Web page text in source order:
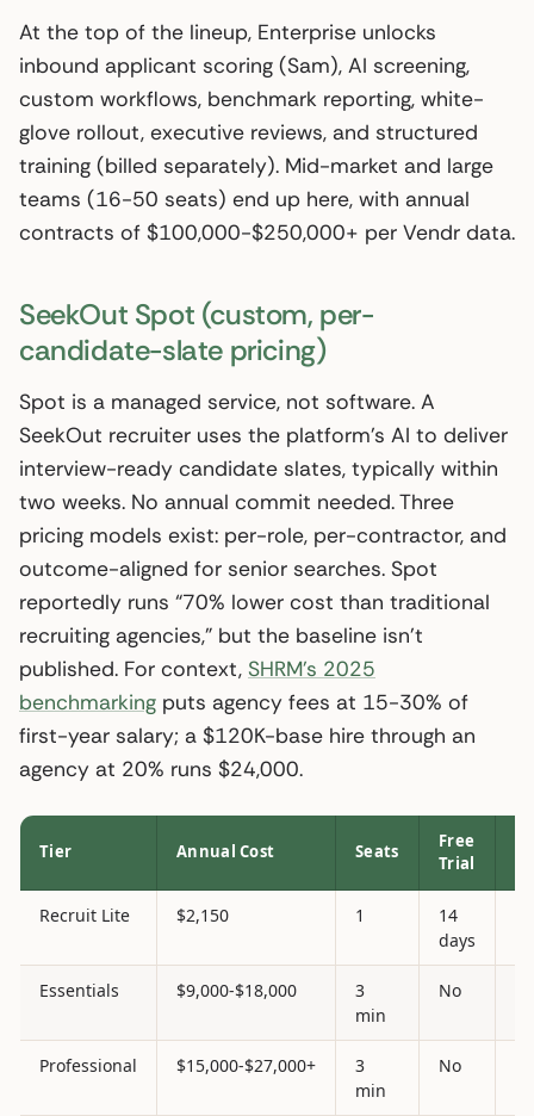
At the top of the lineup, Enterprise unlocks
inbound applicant scoring (Sam), AI screening,
custom workflows, benchmark reporting, white-
glove rollout, executive reviews, and structured
training (billed separately). Mid-market and large
teams (16-50 seats) end up here, with annual
contracts of $100,000-$250,000+ per Vendr data.
SeekOut Spot (custom, per-
candidate-slate pricing)
Spot is a managed service, not software. A
SeekOut recruiter uses the platform’s AI to deliver
interview-ready candidate slates, typically within
two weeks. No annual commit needed. Three
pricing models exist: per-role, per-contractor, and
outcome-aligned for senior searches. Spot
reportedly runs “70% lower cost than traditional
recruiting agencies,” but the baseline isn’t
published. For context, SHRM’s 2025
benchmarking puts agency fees at 15-30% of
first-year salary; a $120K-base hire through an
agency at 20% runs $24,000.
Tier Annual Cost Seats
Free
Trial
Recruit Lite $2,150 1
14
days
Essentials $9,000-$18,000
3
min
No
Professional $15,000-$27,000+
3
min
No